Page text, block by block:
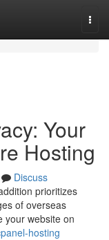
Your
Hosting
Discuss
prioritizes
of overseas
your website on
hosting